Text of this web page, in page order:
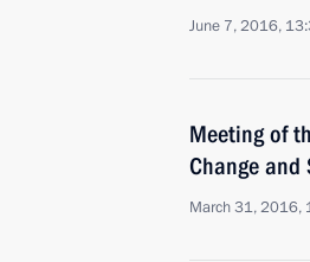
June 7, 2016,
Meeting of
Change and
March 31, 2016,